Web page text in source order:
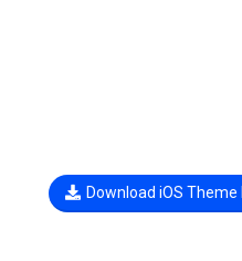
Download iOS Theme